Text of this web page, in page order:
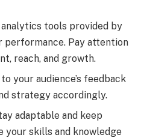
analytics tools provided by
Pay attention
reach, and growth.
your audience’s feedback
strategy accordingly.
adaptable and keep
your skills and knowledge